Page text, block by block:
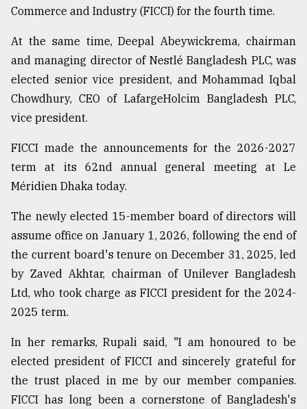
Sylhet
defies
the
Khulna
..
August
The
of
models
July
2018
From
Tragedy
Triumph
Commerce and Industry (FICCI) for the fourth time.
At the same time, Deepal Abeywickrema, chairman
and managing director of Nestlé Bangladesh PLC, was
elected senior vice president, and Mohammad Iqbal
Chowdhury, CEO of LafargeHolcim Bangladesh PLC,
vice president.
FICCI made the announcements for the 2026-2027
term at its 62nd annual general meeting at Le
Méridien Dhaka today.
The newly elected 15-member board of directors will
assume office on January 1, 2026, following the end of
the current board's tenure on December 31, 2025, led
by Zaved Akhtar, chairman of Unilever Bangladesh
Ltd, who took charge as FICCI president for the 2024-
2025 term.
In her remarks, Rupali said, "I am honoured to be
elected president of FICCI and sincerely grateful for
the trust placed in me by our member companies.
FICCI has long been a cornerstone of Bangladesh's